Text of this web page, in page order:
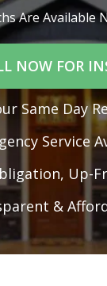
Are Available
NOW FOR
Same Day
Service
Up-
&